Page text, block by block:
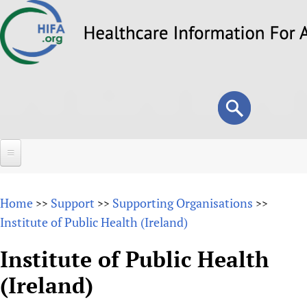
to
Search
form
Search
About
Why HIFA is needed
Vision and Strategy
Forums
HIFA (Healthcare Information For All)
How to use the HIFA forums
Projects
Home >> Support >> Supporting Organisations >>
Institute of Public Health (Ireland)
Institute of Public Health
(Ireland)